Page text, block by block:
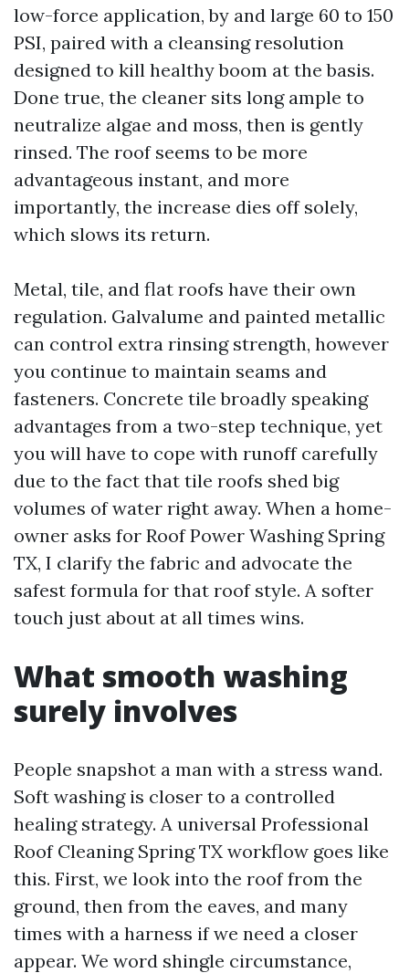
low-force application, by and large 60 to 150
PSI, paired with a cleansing resolution
designed to kill healthy boom at the basis.
Done true, the cleaner sits long ample to
neutralize algae and moss, then is gently
rinsed. The roof seems to be more
advantageous instant, and more
importantly, the increase dies off solely,
which slows its return.
Metal, tile, and flat roofs have their own
regulation. Galvalume and painted metallic
can control extra rinsing strength, however
you continue to maintain seams and
fasteners. Concrete tile broadly speaking
advantages from a two-step technique, yet
you will have to cope with runoff carefully
due to the fact that tile roofs shed big
volumes of water right away. When a home-
owner asks for Roof Power Washing Spring
TX, I clarify the fabric and advocate the
safest formula for that roof style. A softer
touch just about at all times wins.
What smooth washing
surely involves
People snapshot a man with a stress wand.
Soft washing is closer to a controlled
healing strategy. A universal Professional
Roof Cleaning Spring TX workflow goes like
this. First, we look into the roof from the
ground, then from the eaves, and many
times with a harness if we need a closer
appear. We word shingle circumstance,